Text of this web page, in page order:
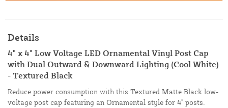
Details
4" x 4" Low Voltage LED Ornamental Vinyl Post Cap
with Dual Outward & Downward Lighting (Cool White)
- Textured Black
Reduce power consumption with this Textured Matte Black low-
voltage post cap featuring an Ornamental style for 4" posts.